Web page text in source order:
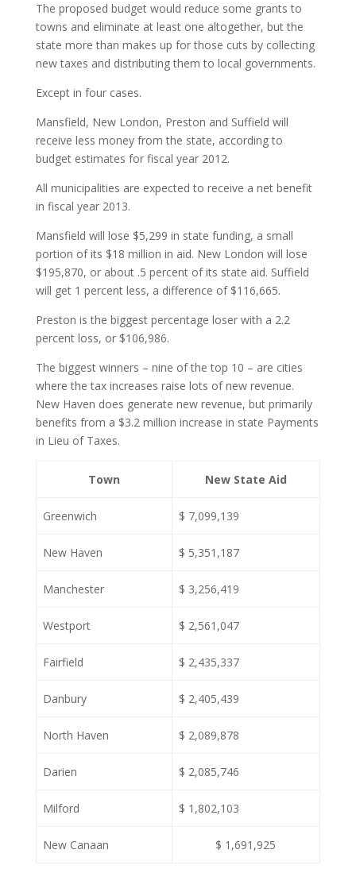
The proposed budget would reduce some grants to
towns and eliminate at least one altogether, but the
state more than makes up for those cuts by collecting
new taxes and distributing them to local governments.
Except in four cases.
Mansfield, New London, Preston and Suffield will
receive less money from the state, according to
budget estimates for fiscal year 2012.
All municipalities are expected to receive a net benefit
in fiscal year 2013.
Mansfield will lose $5,299 in state funding, a small
portion of its $18 million in aid. New London will lose
$195,870, or about .5 percent of its state aid. Suffield
will get 1 percent less, a difference of $116,665.
Preston is the biggest percentage loser with a 2.2
percent loss, or $106,986.
The biggest winners – nine of the top 10 – are cities
where the tax increases raise lots of new revenue.
New Haven does generate new revenue, but primarily
benefits from a $3.2 million increase in state Payments
in Lieu of Taxes.
Town New State Aid
Greenwich $ 7,099,139
New Haven $ 5,351,187
Manchester $ 3,256,419
Westport $ 2,561,047
Fairfield $ 2,435,337
Danbury $ 2,405,439
North Haven $ 2,089,878
Darien $ 2,085,746
Milford $ 1,802,103
New Canaan $ 1,691,925